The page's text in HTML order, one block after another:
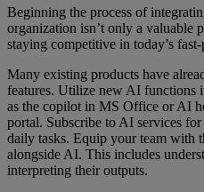
Beginning the process of
organization isn’t only a valuable
staying competitive in today’s
Many existing products have
features. Utilize new AI functions
as the copilot in MS Office or AI
portal. Subscribe to AI services
daily tasks. Equip your team with
alongside AI. This includes
interpreting their outputs.